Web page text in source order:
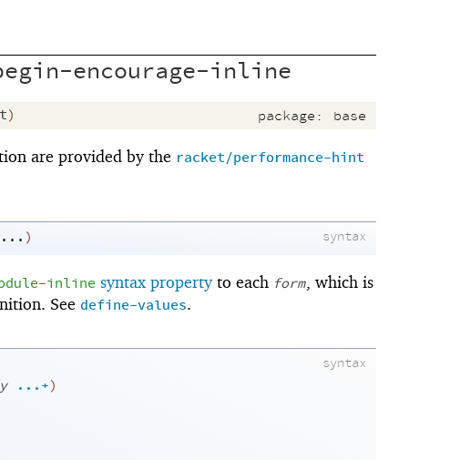
encourage-inline
) package: base
are provided by the racket/performance-hint
syntax
... )
inline syntax propertyto each form , which is
See define-values.
syntax
...+)